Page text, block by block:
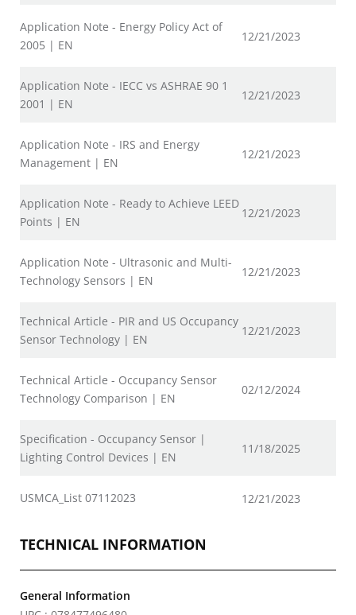
Application Note - Energy Policy Act of
2005 | EN
12/21/2023
Application Note - IECC vs ASHRAE 90 1
2001 | EN
12/21/2023
Application Note - IRS and Energy
Management | EN
12/21/2023
Application Note - Ready to Achieve LEED
Points | EN
12/21/2023
Application Note - Ultrasonic and Multi-
Technology Sensors | EN
12/21/2023
Technical Article - PIR and US Occupancy
Sensor Technology | EN
12/21/2023
Technical Article - Occupancy Sensor
Technology Comparison | EN
02/12/2024
Specification - Occupancy Sensor |
Lighting Control Devices | EN
11/18/2025
USMCA_List 07112023 12/21/2023
TECHNICAL INFORMATION
General Information